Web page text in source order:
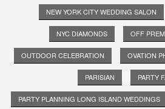
NEW YORK CITY WEDDING SALON
NYC DIAMONDS OFF
OUTDOOR CELEBRATION OVATION
PARISIAN PARTY
PARTY PLANNING LONG ISLAND WEDDINGS